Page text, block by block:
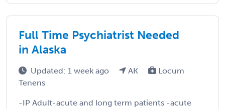
Full Time Psychiatrist Needed
in Alaska
Updated: 1 week ago AK
Locum
Tenens
-IP Adult-acute and long term patients -acute